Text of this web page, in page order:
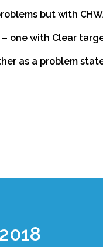
but with
one with Clear
as a problem